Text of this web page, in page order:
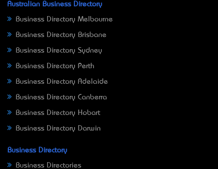
Australian Business Directory
Business Directory Melbourne
Business Directory Brisbane
Business Directory Sydney
Business Directory Perth
Business Directory Adelaide
Business Directory Canberra
Business Directory Hobart
Business Directory Darwin
Business Directory
Business Directories